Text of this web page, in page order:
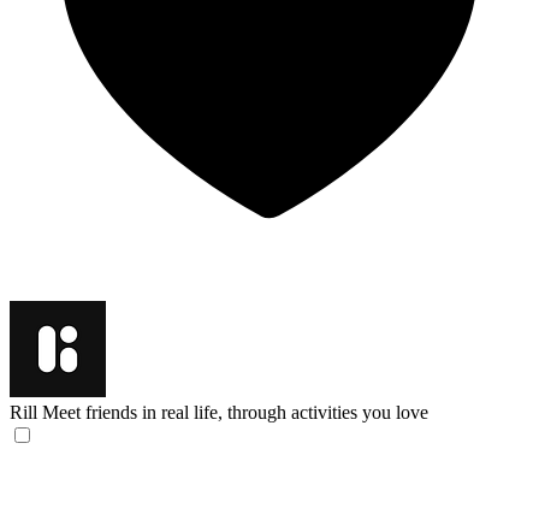
Rill Meet friends in real life, through activities you love